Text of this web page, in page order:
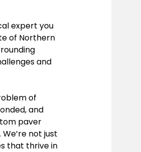
expert you
of Northern
and
of
and
paver
not just
that thrive in